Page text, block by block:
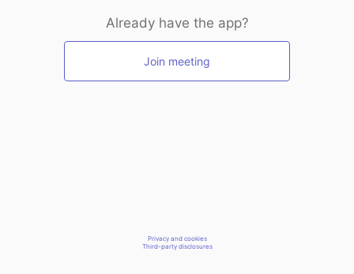
Already have the app?
Join meeting
Privacy and cookies
Third-party disclosures